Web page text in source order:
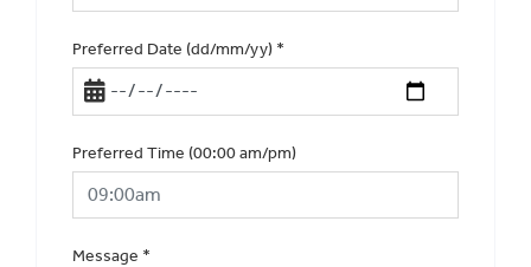
Preferred Date (dd/mm/yy) *
Preferred Time (00:00 am/pm)
Message *